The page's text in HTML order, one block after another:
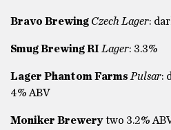
Bravo Brewing Czech Lager:
Smug Brewing RI Lager: 3.3%
Lager Phantom Farms Pulsar:
4% ABV
Moniker Brewerytwo 3.2%